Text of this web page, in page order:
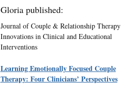
Gloria published:
Journal of Couple & Relationship Therapy
Innovations in Clinical and Educational
Interventions
Learning Emotionally Focused Couple
Therapy: Four Clinicians’ Perspectives